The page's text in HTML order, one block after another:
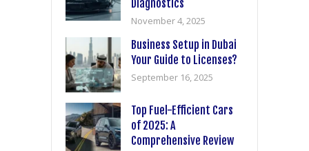
Diagnostics
November 4, 2025
Business Setup in Dubai
Your Guide to Licenses?
September 16, 2025
Top Fuel-Efficient Cars
of 2025: A
Comprehensive Review